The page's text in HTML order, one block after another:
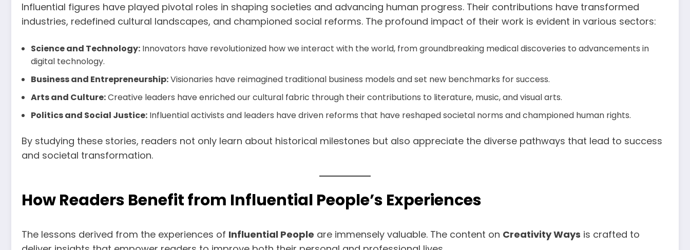
Influential figures have played pivotal roles in shaping societies and advancing human progress. Their contributions have transformed
industries, redefined cultural landscapes, and championed social reforms. The profound impact of their work is evident in various sectors:
Science and Technology: Innovators have revolutionized how we interact with the world, from groundbreaking medical discoveries to advancements in
digital technology.
Business and Entrepreneurship:Visionaries have reimagined traditional business models and set new benchmarks for success.
Arts and Culture:Creative leaders have enriched our cultural fabric through their contributions to literature, music, and visual arts.
Politics and Social Justice: Influential activists and leaders have driven reforms that have reshaped societal norms and championed human rights.
By studying these stories, readers not only learn about historical milestones but also appreciate the diverse pathways that lead to success
and societal transformation.
How Readers Benefit from Influential People’s Experiences
The lessons derived from the experiences of Influential People are immensely valuable. The content on Creativity Ways is crafted to